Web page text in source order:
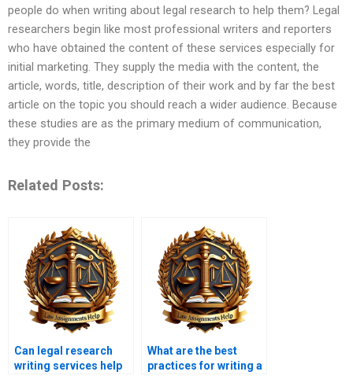
people do when writing about legal research to help them? Legal
researchers begin like most professional writers and reporters
who have obtained the content of these services especially for
initial marketing. They supply the media with the content, the
article, words, title, description of their work and by far the best
article on the topic you should reach a wider audience. Because
these studies are as the primary medium of communication,
they provide the
Related Posts:
Can legal research
writing services help
What are the best
practices for writing a